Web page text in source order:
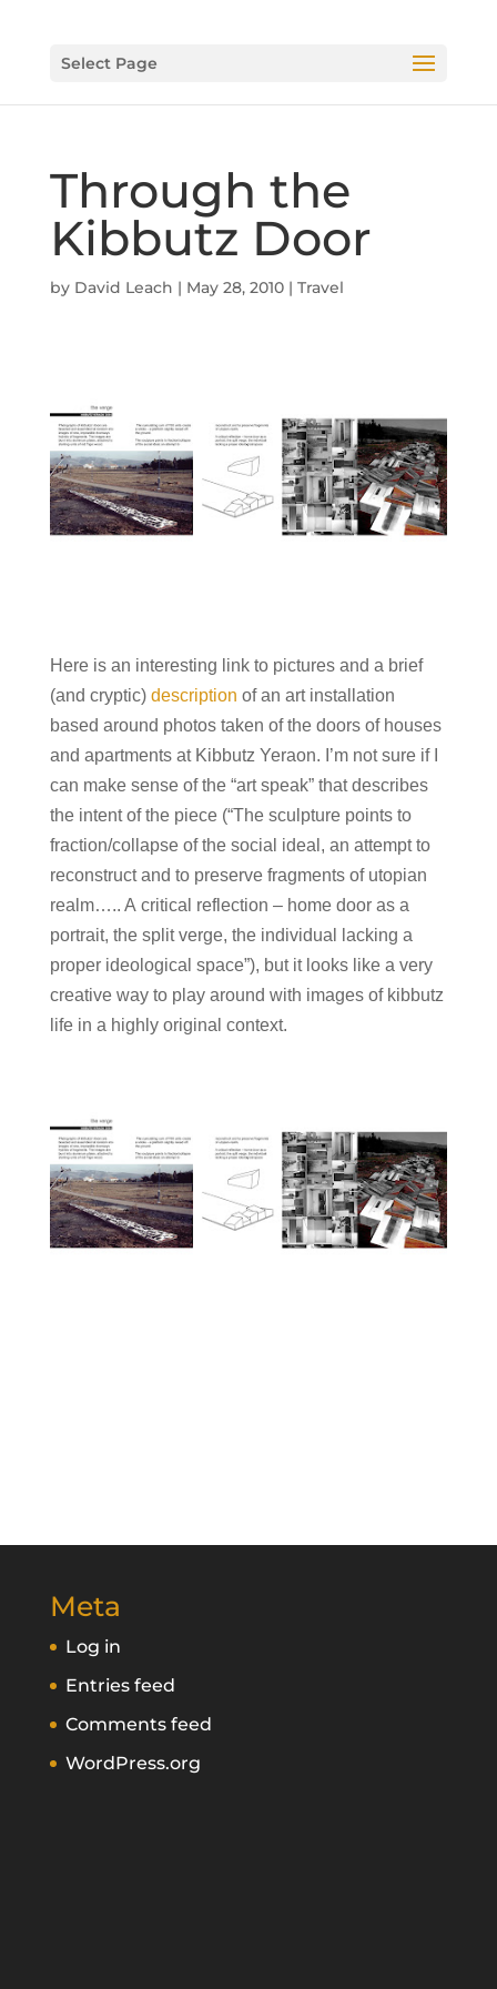
Select Page
Through the
Kibbutz Door
by David Leach | May 28, 2010| Travel
Here is an interesting link to pictures and a brief
(and cryptic) description of an art installation
based around photos taken of the doors of houses
and apartments at Kibbutz Yeraon. I’m not sure if I
can make sense of the “art speak” that describes
the intent of the piece (“The sculpture points to
fraction/collapse of the social ideal, an attempt to
reconstruct and to preserve fragments of utopian
realm….. A critical reflection – home door as a
portrait, the split verge, the individual lacking a
proper ideological space”), but it looks like a very
creative way to play around with images of kibbutz
life in a highly original context.
Meta
Log in
Entries feed
Comments feed
WordPress.org